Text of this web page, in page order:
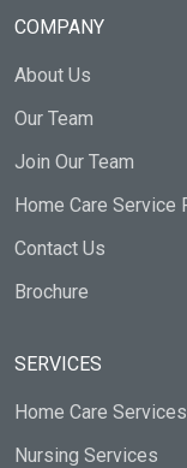
COMPANY
About Us
Our Team
Join Our Team
Home Care Service
Contact Us
Brochure
SERVICES
Home Care Services
Nursing Services